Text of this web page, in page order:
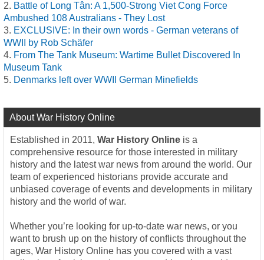
Battle of Long Tân: A 1,500-Strong Viet Cong Force
Ambushed 108 Australians - They Lost
EXCLUSIVE: In their own words - German veterans of
WWII by Rob Schäfer
From The Tank Museum: Wartime Bullet Discovered In
Museum Tank
Denmarks left over WWII German Minefields
About War History Online
Established in 2011, War History Online is a
comprehensive resource for those interested in military
history and the latest war news from around the world. Our
team of experienced historians provide accurate and
unbiased coverage of events and developments in military
history and the world of war.
Whether you’re looking for up-to-date war news, or you
want to brush up on the history of conflicts throughout the
ages, War History Online has you covered with a vast